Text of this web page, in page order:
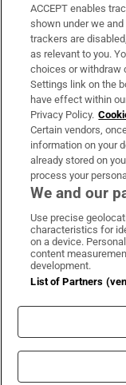
Support
About Us
Irish Times
OUR PARTNERS:
ACCEPT enables
shown under we
trackers are
as relevant to you.
choices or withdraw
Settings link on the
have effect within
Privacy Policy.
Certain vendors,
information on your
already stored on
process your
We and our
Use precise
characteristics for
on a device.
content
development.
List of Partners